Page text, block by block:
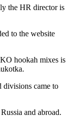
the HR director is
to the website
hookah mixes is
divisions came to
and abroad.